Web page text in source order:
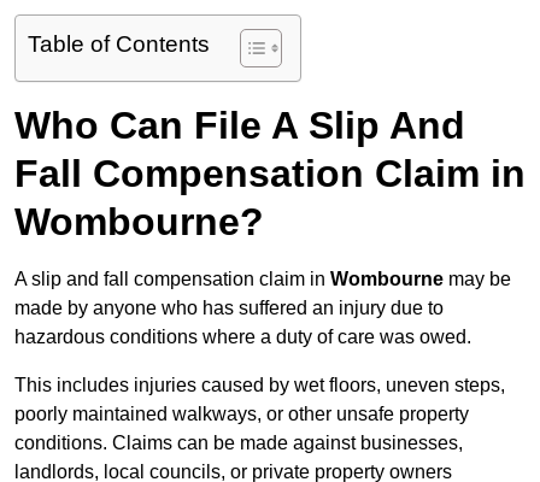
Table of Contents
Who Can File A Slip And
Fall Compensation Claim in
Wombourne?
A slip and fall compensation claim in Wombourne may be
made by anyone who has suffered an injury due to
hazardous conditions where a duty of care was owed.
This includes injuries caused by wet floors, uneven steps,
poorly maintained walkways, or other unsafe property
conditions. Claims can be made against businesses,
landlords, local councils, or private property owners